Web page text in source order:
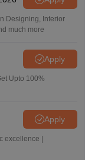
Designing, Interior
much more
Apply
Upto 100%
Apply
|